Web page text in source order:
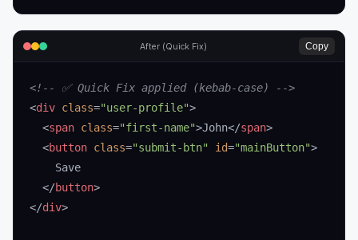
After (Quick Fix) Copy
<!-- ✅ Quick Fix applied (kebab-case) -->
<div class="user-profile">
  <
span class="first-name">John</span>
  <
button class="submit-btn" id="mainButton">
    Save
  </
button>
</div>